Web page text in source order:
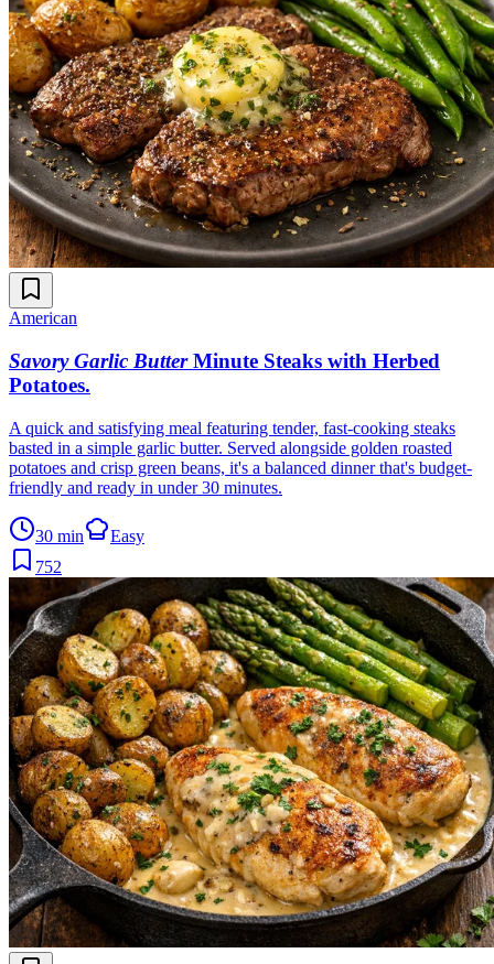
American
Savory Garlic Butter Minute Steaks with Herbed
Potatoes.
A quick and satisfying meal featuring tender, fast-cooking steaks
basted in a simple garlic butter. Served alongside golden roasted
potatoes and crisp green beans, it's a balanced dinner that's budget-
friendly and ready in under 30 minutes.
30 min
Easy
752